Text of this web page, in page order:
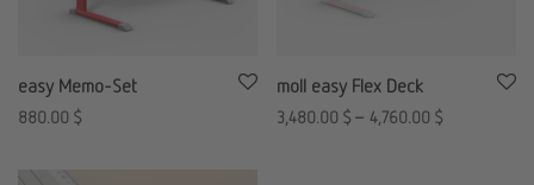
easy Memo-Set
880.00 $
moll easy Flex Deck
3,480.00 $ – 4,760.00 $